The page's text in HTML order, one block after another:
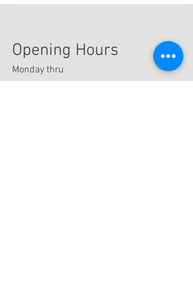
Opening Hours
Monday thru